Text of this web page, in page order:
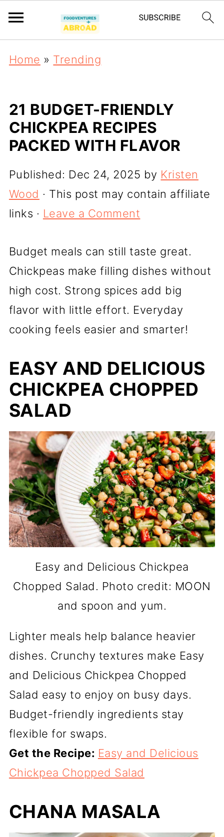
Home » Trending
21 BUDGET-FRIENDLY
CHICKPEA RECIPES
PACKED WITH FLAVOR
Published: Dec 24, 2025 by Kristen
Wood · This post may contain affiliate
links · Leave a Comment
Budget meals can still taste great.
Chickpeas make filling dishes without
high cost. Strong spices add big
flavor with little effort. Everyday
cooking feels easier and smarter!
EASY AND DELICIOUS
CHICKPEA CHOPPED
SALAD
Easy and Delicious Chickpea
Chopped Salad. Photo credit: MOON
and spoon and yum.
Lighter meals help balance heavier
dishes. Crunchy textures make Easy
and Delicious Chickpea Chopped
Salad easy to enjoy on busy days.
Budget-friendly ingredients stay
flexible for swaps.
Get the Recipe: Easy and Delicious
Chickpea Chopped Salad
CHANA MASALA